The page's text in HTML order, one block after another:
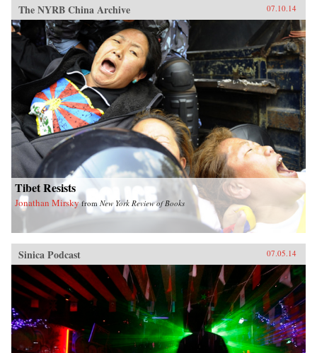
The NYRB China Archive 07.10.14
Tibet Resists
Jonathan Mirsky from New York Review of Books
Sinica Podcast 07.05.14